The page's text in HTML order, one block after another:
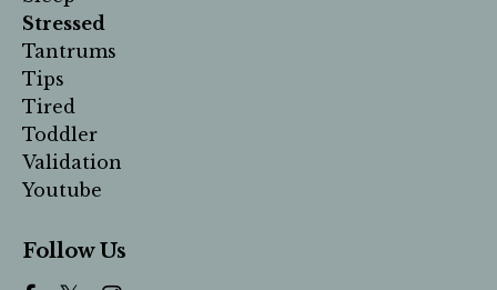
Stressed
Tantrums
Tips
Tired
Toddler
Validation
Youtube
Follow Us